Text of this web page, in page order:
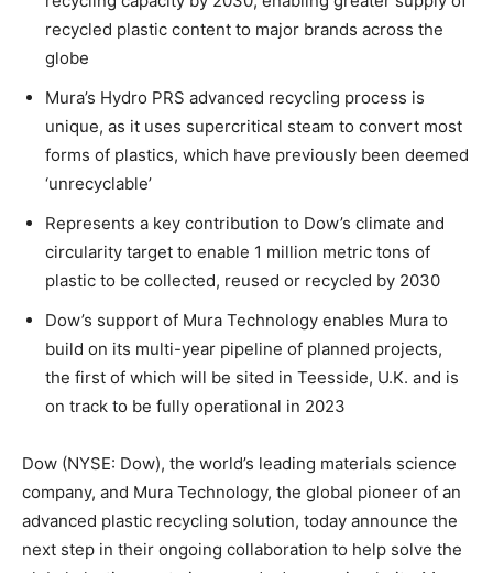
recycled plastic content to major brands across the
globe
Mura’s Hydro PRS advanced recycling process is
unique, as it uses supercritical steam to convert most
forms of plastics, which have previously been deemed
‘unrecyclable’
Represents a key contribution to Dow’s climate and
circularity target to enable 1 million metric tons of
plastic to be collected, reused or recycled by 2030
Dow’s support of Mura Technology enables Mura to
build on its multi-year pipeline of planned projects,
the first of which will be sited in Teesside, U.K. and is
on track to be fully operational in 2023
Dow (NYSE: Dow), the world’s leading materials science
company, and Mura Technology, the global pioneer of an
advanced plastic recycling solution, today announce the
next step in their ongoing collaboration to help solve the